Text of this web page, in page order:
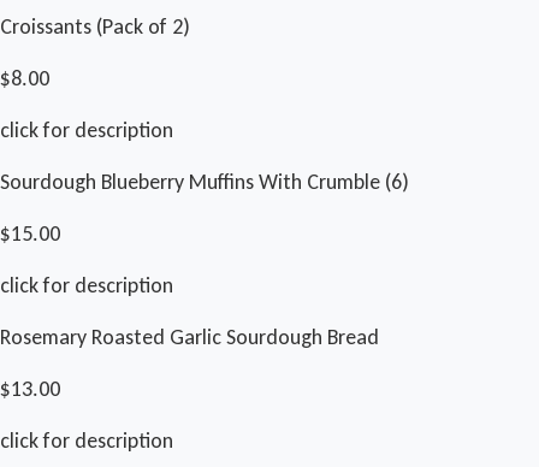
Croissants (Pack of 2)
$8.00
click for description
Sourdough Blueberry Muffins With Crumble (6)
$15.00
click for description
Rosemary Roasted Garlic Sourdough Bread
$13.00
click for description